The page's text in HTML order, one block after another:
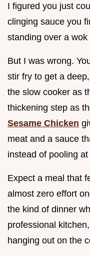
I figured you just
clinging sauce you
standing over a
But I was wrong.
stir fry to get a
the slow cooker as
thickening step as
Sesame Chicken
meat and a sauce
instead of pooling
Expect a meal that
almost zero effort
the kind of dinner
professional
hanging out on the